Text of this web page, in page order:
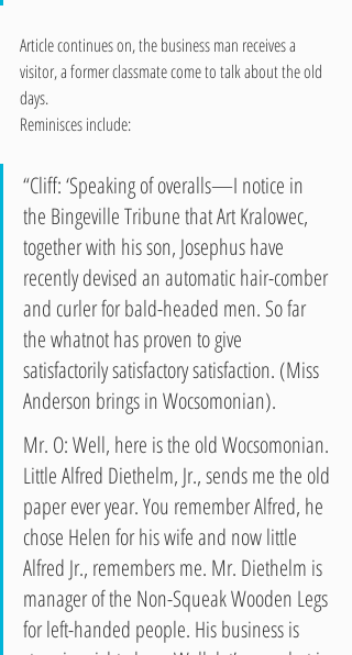
Article continues on, the business man receives a
visitor, a former classmate come to talk about the old
days.
Reminisces include:
“Cliff: ‘Speaking of overalls—I notice in
the Bingeville Tribune that Art Kralowec,
together with his son, Josephus have
recently devised an automatic hair-comber
and curler for bald-headed men. So far
the whatnot has proven to give
satisfactorily satisfactory satisfaction. (Miss
Anderson brings in Wocsomonian).
Mr. O: Well, here is the old Wocsomonian.
Little Alfred Diethelm, Jr., sends me the old
paper ever year. You remember Alfred, he
chose Helen for his wife and now little
Alfred Jr., remembers me. Mr. Diethelm is
manager of the Non-Squeak Wooden Legs
for left-handed people. His business is